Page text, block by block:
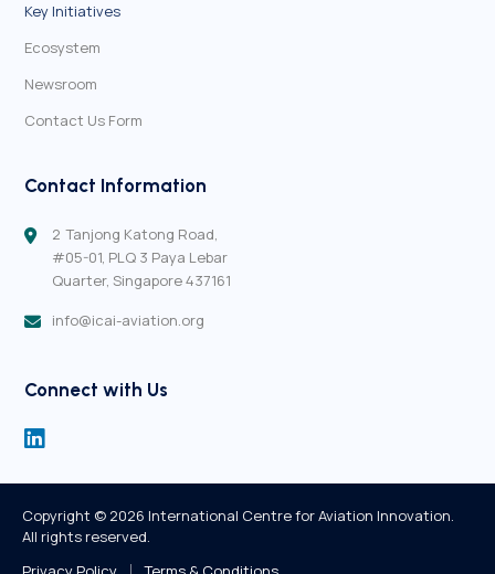
Key Initiatives
Ecosystem
Newsroom
Contact Us Form
Contact Information
2 Tanjong Katong Road,
#05-01, PLQ 3 Paya Lebar
Quarter, Singapore 437161
info@icai-aviation.org
Connect with Us
Copyright © 2026 International Centre for Aviation Innovation.
All rights reserved.